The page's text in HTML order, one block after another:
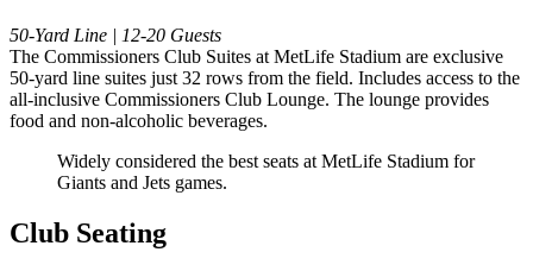
50-Yard Line | 12-20 Guests
The Commissioners Club Suites at MetLife Stadium are exclusive
50-yard line suites just 32 rows from the field. Includes access to the
all-inclusive Commissioners Club Lounge. The lounge provides
food and non-alcoholic beverages.
Widely considered the best seats at MetLife Stadium for
Giants and Jets games.
Club Seating